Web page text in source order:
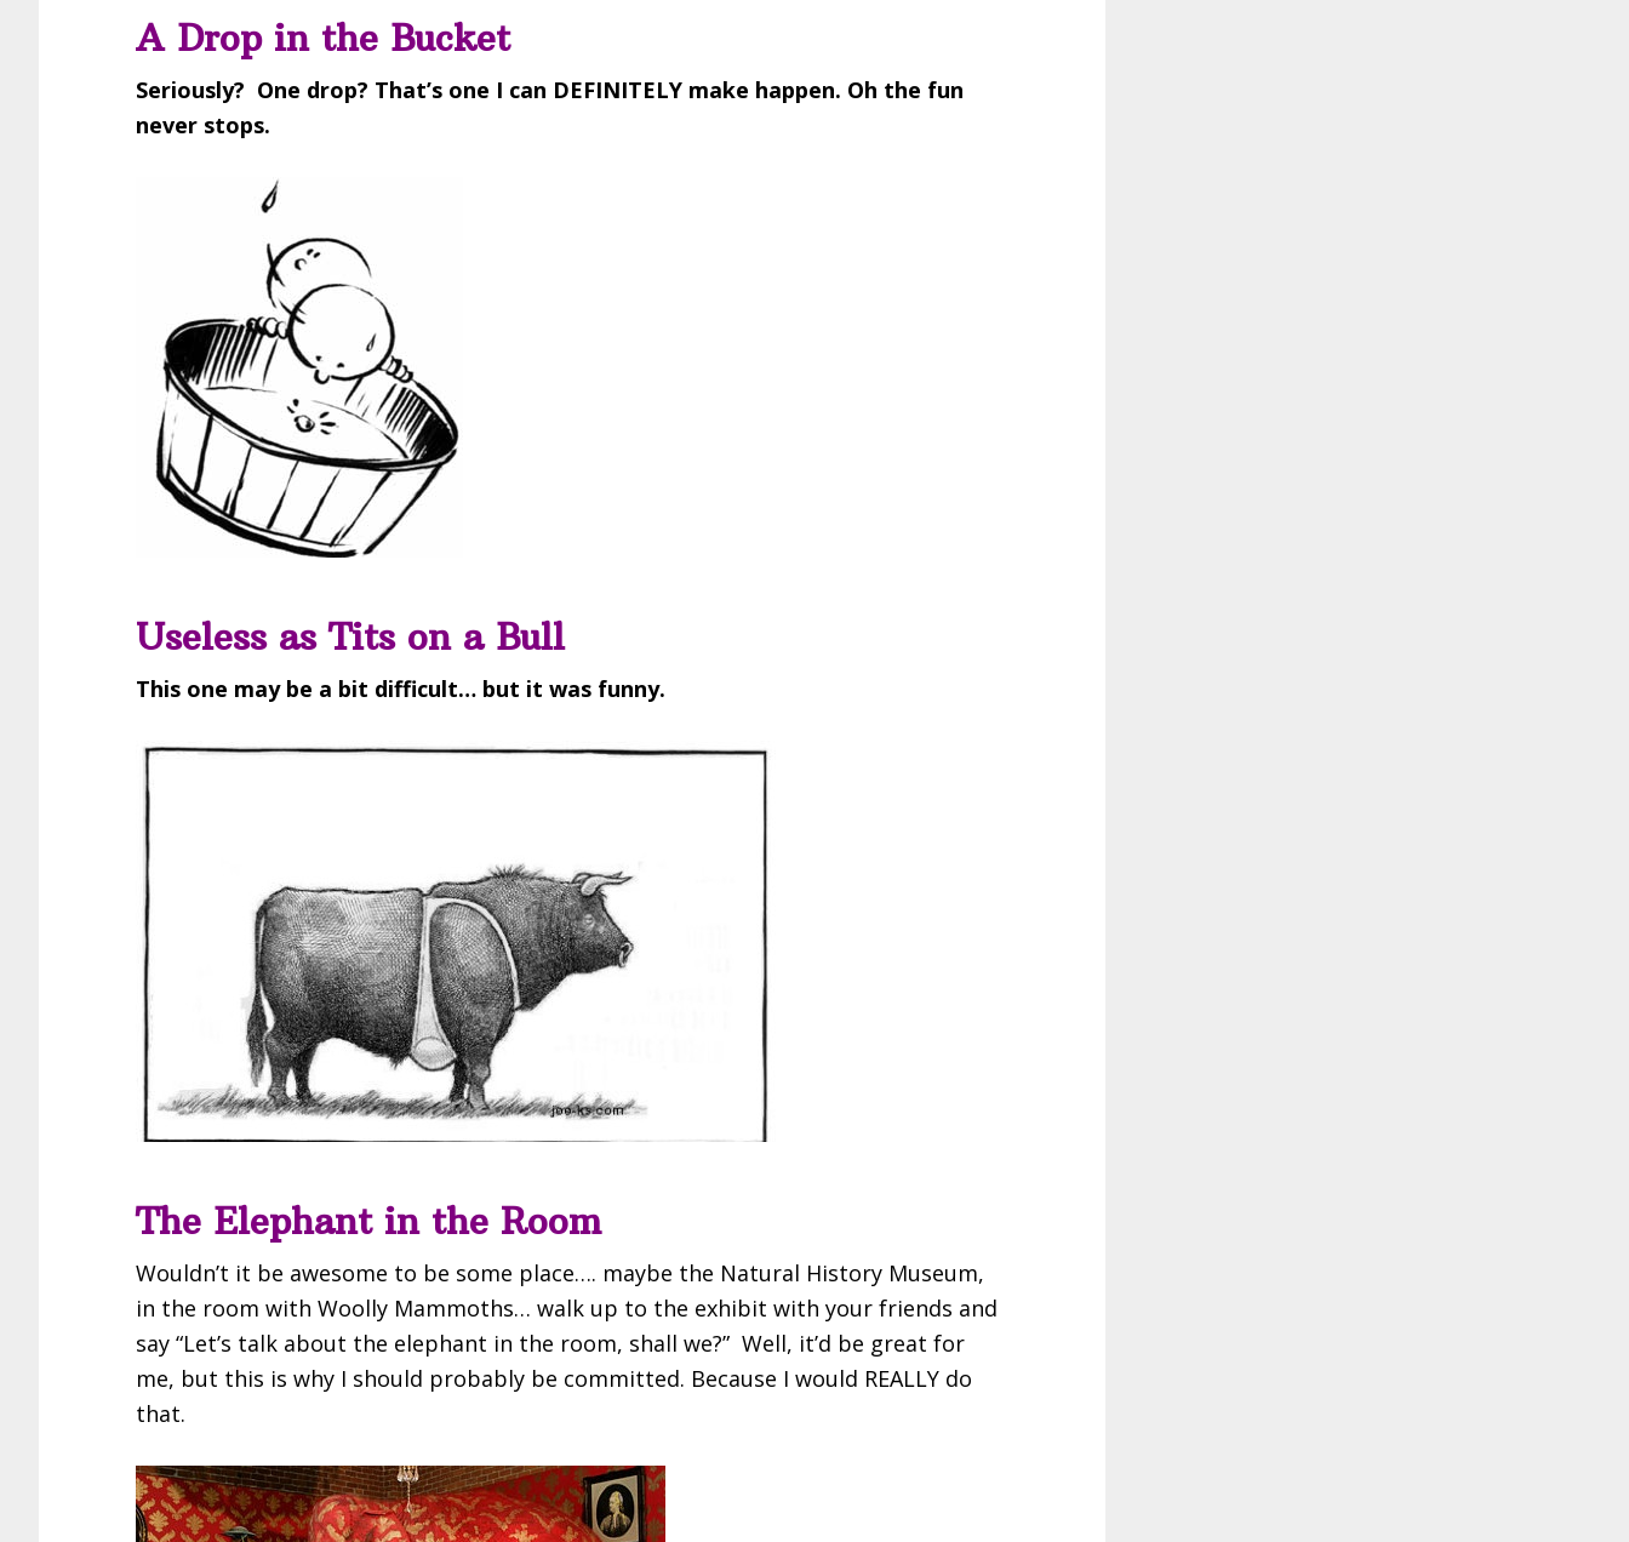
A Drop in the Bucket
Seriously? One drop? That’s one I can DEFINITELY make happen. Oh the fun
never stops.
Useless as Tits on a Bull
This one may be a bit difficult… but it was funny.
The Elephant in the Room
Wouldn’t it be awesome to be some place…. maybe the Natural History Museum,
in the room with Woolly Mammoths… walk up to the exhibit with your friends and
say “Let’s talk about the elephant in the room, shall we?” Well, it’d be great for
me, but this is why I should probably be committed. Because I would REALLY do
that.